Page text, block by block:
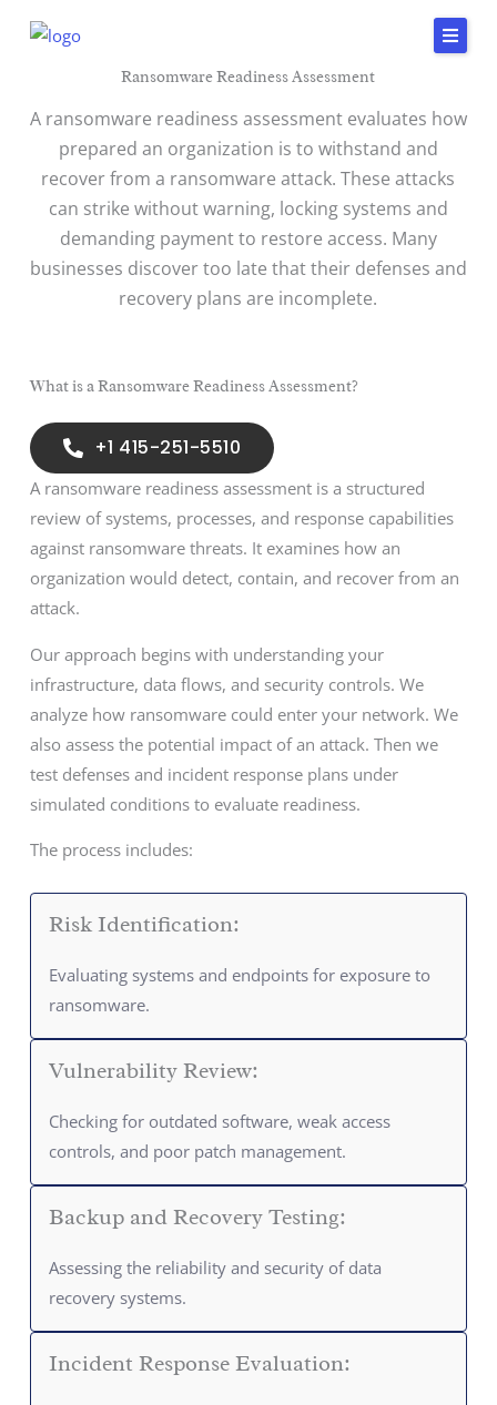
Services
Insights & Impact
Careers
About Us
5510
Ransomware Readiness Assessment
A ransomware readiness assessment evaluates how
prepared an organization is to withstand and
recover from a ransomware attack. These attacks
can strike without warning, locking systems and
demanding payment to restore access. Many
businesses discover too late that their defenses and
recovery plans are incomplete.
What is a Ransomware Readiness Assessment?
+1 415-251-5510
A ransomware readiness assessment is a structured
review of systems, processes, and response capabilities
against ransomware threats. It examines how an
organization would detect, contain, and recover from an
attack.
Our approach begins with understanding your
infrastructure, data flows, and security controls. We
analyze how ransomware could enter your network. We
also assess the potential impact of an attack. Then we
test defenses and incident response plans under
simulated conditions to evaluate readiness.
The process includes:
Risk Identification:
Evaluating systems and endpoints for exposure to
ransomware.
Vulnerability Review:
Checking for outdated software, weak access
controls, and poor patch management.
Backup and Recovery Testing:
Assessing the reliability and security of data
recovery systems.
Incident Response Evaluation: